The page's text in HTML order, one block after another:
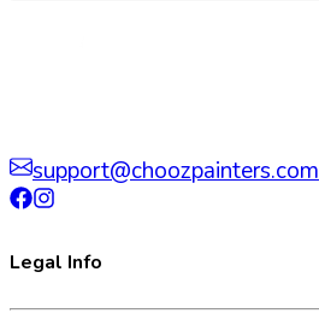
support@choozpainters.com
Legal Info